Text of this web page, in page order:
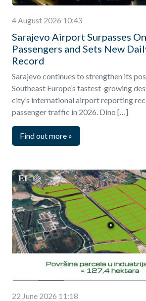
4 August 2026 10:43
Sarajevo Airport Surpasses
Passengers and Sets New
Record
Sarajevo continues to strengthen its
Southeast Europe’s fastest-growing
city’s international airport reporting
passenger traffic in 2026. Dino […]
Find out more »
22 June 2026 11:18